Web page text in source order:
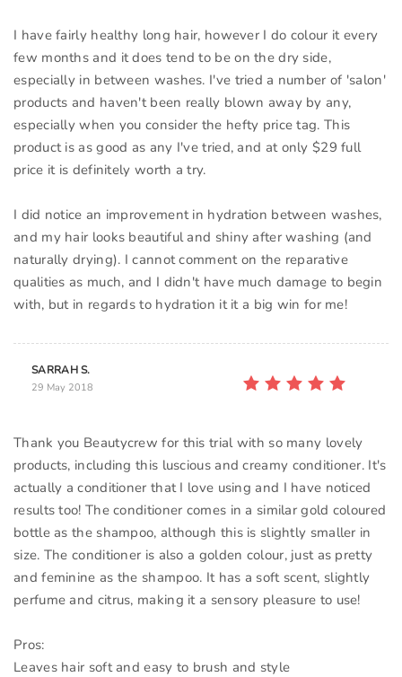
I have fairly healthy long hair, however I do colour it every
few months and it does tend to be on the dry side,
especially in between washes. I've tried a number of 'salon'
products and haven't been really blown away by any,
especially when you consider the hefty price tag. This
product is as good as any I've tried, and at only $29 full
price it is definitely worth a try.
I did notice an improvement in hydration between washes,
and my hair looks beautiful and shiny after washing (and
naturally drying). I cannot comment on the reparative
qualities as much, and I didn't have much damage to begin
SARRAH S.
29 May 2018
Thank you Beautycrew for this trial with so many lovely
products, including this luscious and creamy conditioner. It's
actually a conditioner that I love using and I have noticed
results too! The conditioner comes in a similar gold coloured
bottle as the shampoo, although this is slightly smaller in
size. The conditioner is also a golden colour, just as pretty
and feminine as the shampoo. It has a soft scent, slightly
perfume and citrus, making it a sensory pleasure to use!
Pros:
Leaves hair soft and easy to brush and style